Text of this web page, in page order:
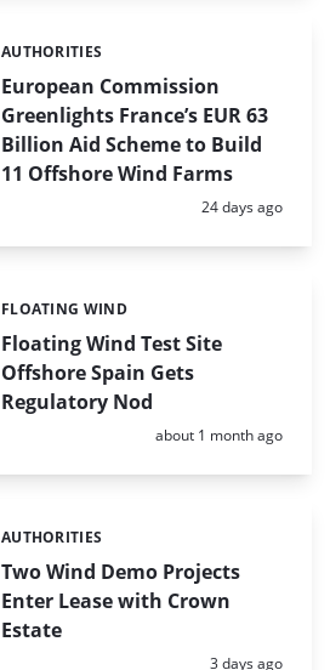
European Commission
Greenlights France’s EUR 63
Billion Aid Scheme to Build
11 Offshore Wind Farms
Categories:
AUTHORITIES
Posted:
24 days ago
Floating Wind Test Site
Offshore Spain Gets
Regulatory Nod
Categories:
FLOATING WIND
Posted:
about 1 month ago
Two Wind Demo Projects
Enter Lease with Crown
Estate
Categories:
AUTHORITIES
Posted:
3 days ago